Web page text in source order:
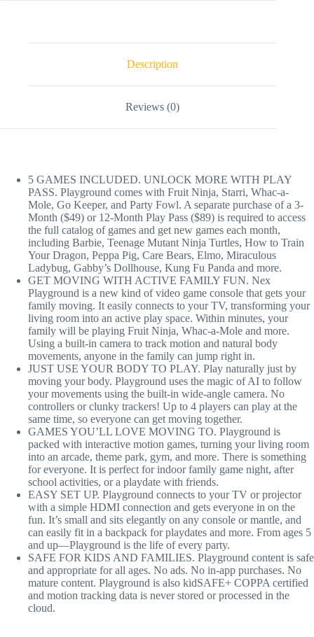
Description
Reviews (0)
5 GAMES INCLUDED. UNLOCK MORE WITH PLAY
PASS. Playground comes with Fruit Ninja, Starri, Whac-a-
Mole, Go Keeper, and Party Fowl. A separate purchase of a 3-
Month ($49) or 12-Month Play Pass ($89) is required to access
the full catalog of games and get new games each month,
including Barbie, Teenage Mutant Ninja Turtles, How to Train
Your Dragon, Peppa Pig, Care Bears, Elmo, Miraculous
Ladybug, Gabby’s Dollhouse, Kung Fu Panda and more.
GET MOVING WITH ACTIVE FAMILY FUN. Nex
Playground is a new kind of video game console that gets your
family moving. It easily connects to your TV, transforming your
living room into an active play space. Within minutes, your
family will be playing Fruit Ninja, Whac-a-Mole and more.
Using a built-in camera to track motion and natural body
movements, anyone in the family can jump right in.
JUST USE YOUR BODY TO PLAY. Play naturally just by
moving your body. Playground uses the magic of AI to follow
your movements using the built-in wide-angle camera. No
controllers or clunky trackers! Up to 4 players can play at the
same time, so everyone can get moving together.
GAMES YOU’LL LOVE MOVING TO. Playground is
packed with interactive motion games, turning your living room
into an arcade, theme park, gym, and more. There is something
for everyone. It is perfect for indoor family game night, after
school activities, or a playdate with friends.
EASY SET UP. Playground connects to your TV or projector
with a simple HDMI connection and gets everyone in on the
fun. It’s small and sits elegantly on any console or mantle, and
can easily fit in a backpack for playdates and more. From ages 5
and up—Playground is the life of every party.
SAFE FOR KIDS AND FAMILIES. Playground content is safe
and appropriate for all ages. No ads. No in-app purchases. No
mature content. Playground is also kidSAFE+ COPPA certified
and motion tracking data is never stored or processed in the
cloud.